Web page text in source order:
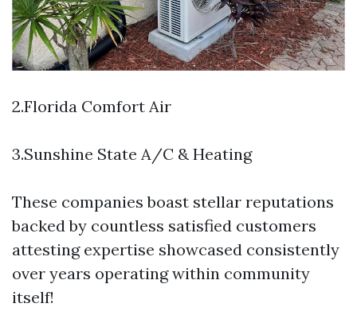
2.Florida Comfort Air
3.Sunshine State A/C & Heating
These companies boast stellar reputations
backed by countless satisfied customers
attesting expertise showcased consistently
over years operating within community
itself!